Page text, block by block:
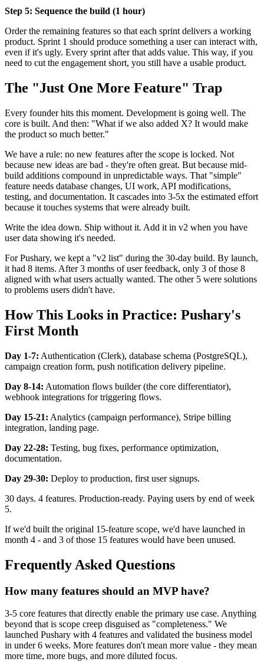
Step 5: Sequence the build (1 hour)
Order the remaining features so that each sprint delivers a working
product. Sprint 1 should produce something a user can interact with,
even if it's ugly. Every sprint after that adds value. This way, if you
need to cut the engagement short, you still have a usable product.
The "Just One More Feature" Trap
Every founder hits this moment. Development is going well. The
core is built. And then: "What if we also added X? It would make
the product so much better."
We have a rule: no new features after the scope is locked. Not
because new ideas are bad - they're often great. But because mid-
build additions compound in unpredictable ways. That "simple"
feature needs database changes, UI work, API modifications,
testing, and documentation. It cascades into 3-5x the estimated effort
because it touches systems that were already built.
Write the idea down. Ship without it. Add it in v2 when you have
user data showing it's needed.
For Pushary, we kept a "v2 list" during the 30-day build. By launch,
it had 8 items. After 3 months of user feedback, only 3 of those 8
aligned with what users actually wanted. The other 5 were solutions
to problems users didn't have.
How This Looks in Practice: Pushary's
First Month
Day 1-7: Authentication (Clerk), database schema (PostgreSQL),
campaign creation form, push notification delivery pipeline.
Day 8-14: Automation flows builder (the core differentiator),
webhook integrations for triggering flows.
Day 15-21: Analytics (campaign performance), Stripe billing
integration, landing page.
Day 22-28: Testing, bug fixes, performance optimization,
documentation.
Day 29-30: Deploy to production, first user signups.
30 days. 4 features. Production-ready. Paying users by end of week
5.
If we'd built the original 15-feature scope, we'd have launched in
month 4 - and 3 of those 15 features would have been unused.
Frequently Asked Questions
How many features should an MVP have?
3-5 core features that directly enable the primary use case. Anything
beyond that is scope creep disguised as "completeness." We
launched Pushary with 4 features and validated the business model
in under 6 weeks. More features don't mean more value - they mean
more time, more bugs, and more diluted focus.